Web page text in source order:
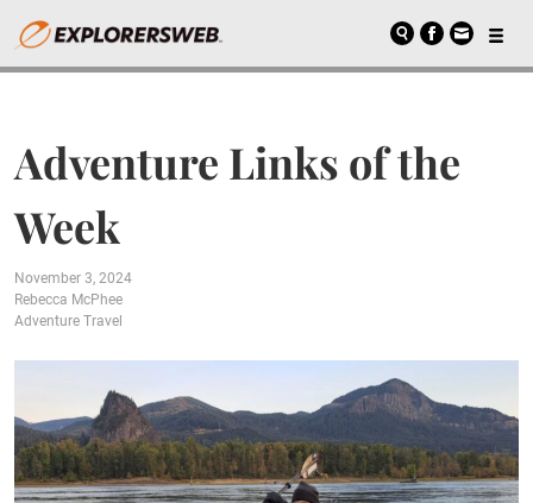
Adventure Links of the
Week
November 3, 2024
Rebecca McPhee
Adventure Travel